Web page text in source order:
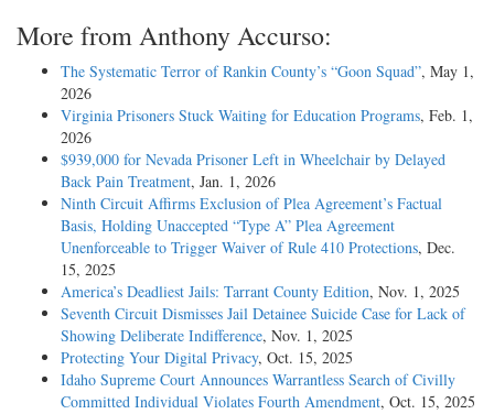
More from Anthony Accurso:
The Systematic Terror of Rankin County’s “Goon Squad”, May 1,
2026
Virginia Prisoners Stuck Waiting for Education Programs, Feb. 1,
2026
$939,000 for Nevada Prisoner Left in Wheelchair by Delayed
Back Pain Treatment, Jan. 1, 2026
Ninth Circuit Affirms Exclusion of Plea Agreement’s Factual
Basis, Holding Unaccepted “Type A” Plea Agreement
Unenforceable to Trigger Waiver of Rule 410 Protections, Dec.
15, 2025
America’s Deadliest Jails: Tarrant County Edition, Nov. 1, 2025
Seventh Circuit Dismisses Jail Detainee Suicide Case for Lack of
Showing Deliberate Indifference, Nov. 1, 2025
Protecting Your Digital Privacy, Oct. 15, 2025
Idaho Supreme Court Announces Warrantless Search of Civilly
Committed Individual Violates Fourth Amendment, Oct. 15, 2025